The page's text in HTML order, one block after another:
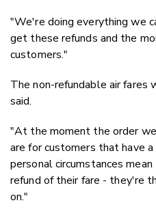
"We're doing everything we
get these refunds and the
customers."
The non-refundable air fares
said.
"At the moment the order
are for customers that have
personal circumstances
refund of their fare - they're
on."